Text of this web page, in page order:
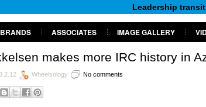
Leadership transition at
BRANDS ASSOCIATES IMAGE GALLERY
makes more IRC history in
Wheelsology No comments